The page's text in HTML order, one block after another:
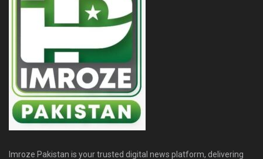
Imroze Pakistan is your trusted digital news platform, delivering